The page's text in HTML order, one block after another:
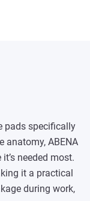
pads specifically
anatomy, ABENA
needed most.
it a practical
during work,